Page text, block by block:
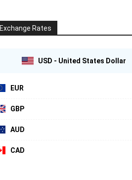
Exchange Rates
USD - United States Dollar
EUR
GBP
AUD
CAD